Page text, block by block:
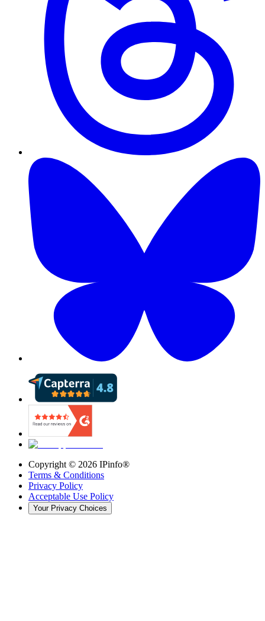
Copyright © 2026 IPinfo®
Terms & Conditions
Privacy Policy
Acceptable Use Policy
Your Privacy Choices